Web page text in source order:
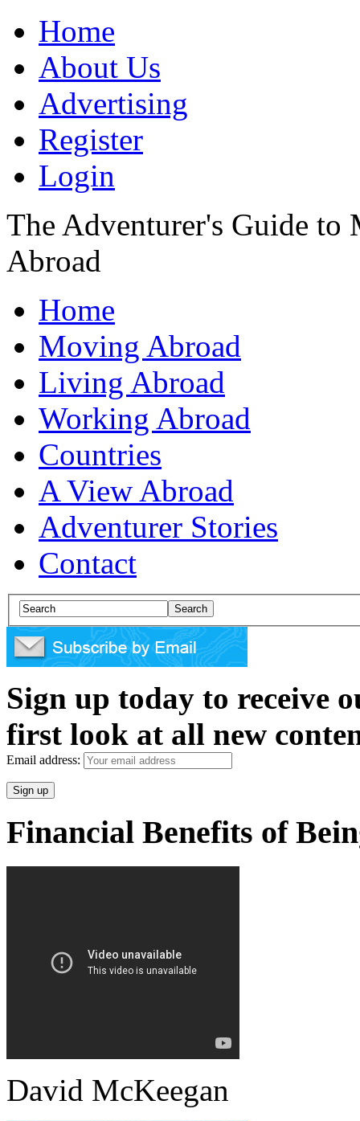
Home
About Us
Advertising
Register
Login
The Adventurer's Guide
Abroad
Home
Moving Abroad
Living Abroad
Working Abroad
Countries
A View Abroad
Adventurer Stories
Contact
Sign up today to receive
first look at all new
Email address:
Financial Benefits of
David McKeegan